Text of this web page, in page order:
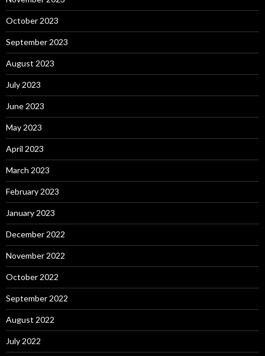
October 2023
September 2023
August 2023
July 2023
June 2023
May 2023
April 2023
March 2023
February 2023
January 2023
December 2022
November 2022
October 2022
September 2022
August 2022
July 2022